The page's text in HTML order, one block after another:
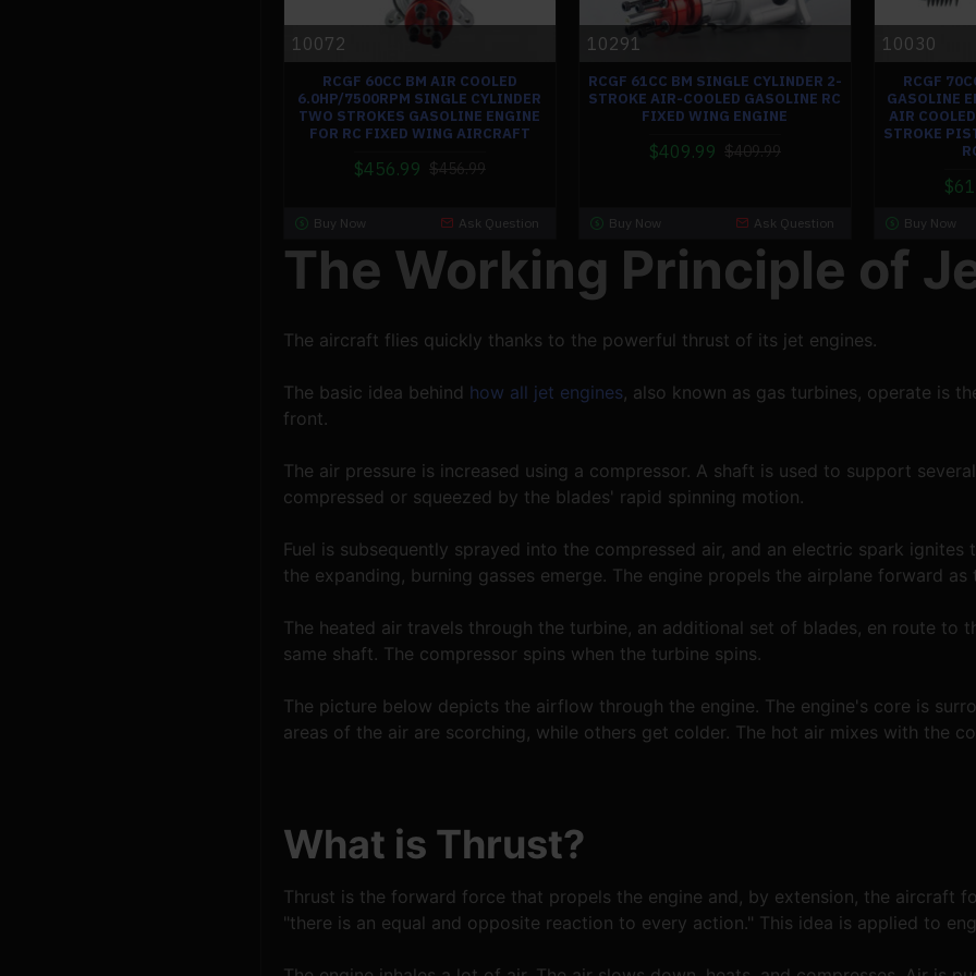
The Working Principle of
The aircraft flies quickly thanks to the powerful thrust of its jet engines.
The basic idea behind how all jet engines , also known as gas turbines, operate is
front.
The air pressure is increased using a compressor. A shaft is used to support
compressed or squeezed by the blades' rapid spinning motion.
Fuel is subsequently sprayed into the compressed air, and an electric spark
the expanding, burning gasses emerge. The engine propels the airplane forward
The heated air travels through the turbine, an additional set of blades, en route to
same shaft. The compressor spins when the turbine spins.
The picture below depicts the airflow through the engine. The engine's core is
areas of the air are scorching, while others get colder. The hot air mixes with the
What is Thrust?
Thrust is the forward force that propels the engine and, by extension, the aircraft
"there is an equal and opposite reaction to every action." This idea is applied to
10072
RCGF 60CC BM AIR COOLED
6.0HP/7500RPM SINGLE CYLINDER
TWO STROKES GASOLINE ENGINE
FOR RC FIXED WING AIRCRAFT
$456.99 $456.99
Buy Now Ask Question
10291
RCGF 61CC BM SINGLE CYLINDER 2-
STROKE AIR-COOLED GASOLINE RC
FIXED WING ENGINE
$409.99 $409.99
Buy Now Ask Question
10030
RCGF
GASOLINE
AIR
STROKE
Buy Now